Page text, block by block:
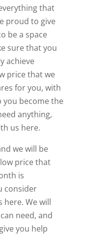
that
proud to give
be a space
sure that you
achieve
price that we
for you, with
you become the
anything,
us here.
we will be
price that
is
consider
here. We will
need, and
you help